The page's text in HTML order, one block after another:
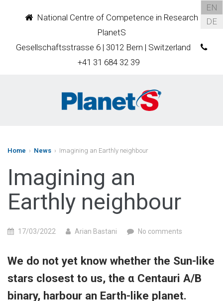
National Centre of Competence in Research
PlanetS
Gesellschaftsstrasse 6 | 3012 Bern | Switzerland
+41 31 684 32 39
EN
DE
Home › News › Imagining an Earthly neighbour
Imagining an
Earthly neighbour
17/03/2022 Arian Bastani No comments
We do not yet know whether the Sun-​like
stars closest to us, the α Centauri A/B
binary, harbour an Earth-​like planet.